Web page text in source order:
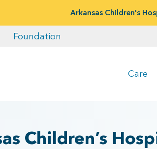
Arkansas Children's
Foundation
Care
Children’s